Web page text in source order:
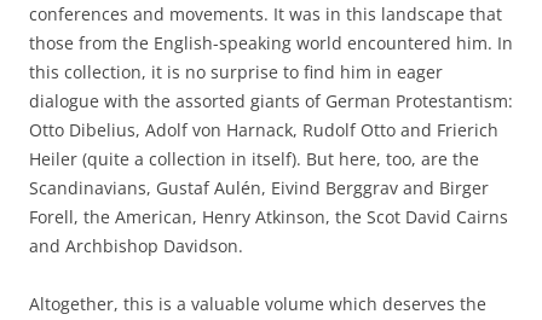
conferences and movements. It was in this landscape that
those from the English-speaking world encountered him. In
this collection, it is no surprise to find him in eager
dialogue with the assorted giants of German Protestantism:
Otto Dibelius, Adolf von Harnack, Rudolf Otto and Frierich
Heiler (quite a collection in itself). But here, too, are the
Scandinavians, Gustaf Aulén, Eivind Berggrav and Birger
Forell, the American, Henry Atkinson, the Scot David Cairns
and Archbishop Davidson.
Altogether, this is a valuable volume which deserves the